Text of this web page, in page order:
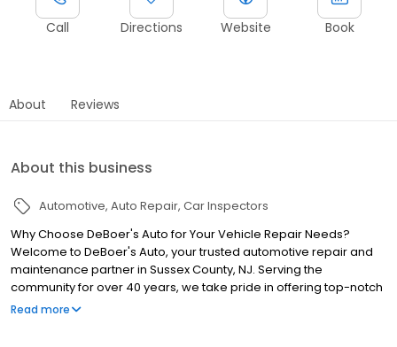
Call Directions Website Book
About Reviews
About this business
Automotive Auto Repair Car Inspectors
Why Choose DeBoer's Auto for Your Vehicle Repair Needs?
Welcome to DeBoer's Auto, your trusted automotive repair and
maintenance partner in Sussex County, NJ. Serving the
community for over 40 years, we take pride in offering top-notch
services for all makes and models of vehicles. Whether you're a
Read more